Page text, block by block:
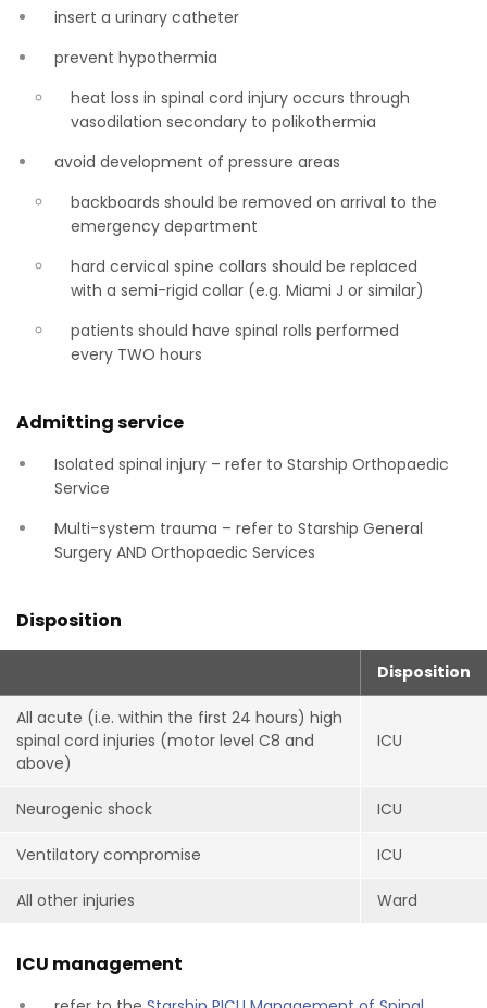
insert a urinary catheter
prevent hypothermia
heat loss in spinal cord injury occurs through
vasodilation secondary to polikothermia
avoid development of pressure areas
backboards should be removed on arrival to the
emergency department
hard cervical spine collars should be replaced
with a semi-rigid collar (e.g. Miami J or similar)
patients should have spinal rolls performed
every TWO hours
Admitting service
Isolated spinal injury – refer to Starship Orthopaedic
Service
Multi-system trauma – refer to Starship General
Surgery AND Orthopaedic Services
Disposition
Disposition
All acute (i.e. within the first 24 hours) high
spinal cord injuries (motor level C8 and
above)
ICU
Neurogenic shock ICU
Ventilatory compromise ICU
All other injuries Ward
ICU management